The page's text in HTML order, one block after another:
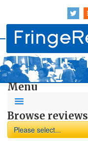
Menu
Browse reviews
Please select...